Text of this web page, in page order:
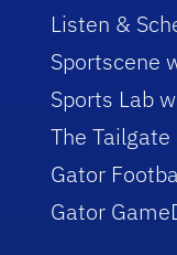
Listen &
Sportscene
Sports Lab
The Tailgate
Gator
Gator